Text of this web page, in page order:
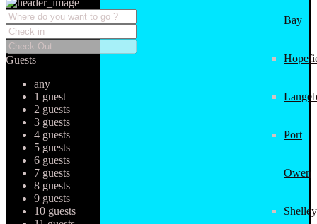
Bay
Port
Owen
Shelley
Guests
any
1 guest
2 guests
3 guests
4 guests
5 guests
6 guests
7 guests
8 guests
9 guests
10 guests